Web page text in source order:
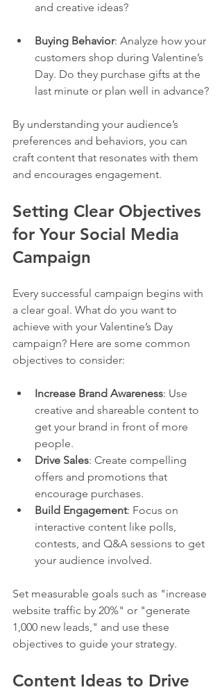
and creative ideas?
Buying Behavior: Analyze how your
customers shop during Valentine’s
Day. Do they purchase gifts at the
last minute or plan well in advance?
By understanding your audience’s
preferences and behaviors, you can
craft content that resonates with them
and encourages engagement.
Setting Clear Objectives
for Your Social Media
Campaign
Every successful campaign begins with
a clear goal. What do you want to
achieve with your Valentine’s Day
campaign? Here are some common
objectives to consider:
Increase Brand Awareness: Use
creative and shareable content to
get your brand in front of more
people.
Drive Sales: Create compelling
offers and promotions that
encourage purchases.
Build Engagement: Focus on
interactive content like polls,
contests, and Q&A sessions to get
your audience involved.
Set measurable goals such as "increase
website traffic by 20%" or "generate
1,000 new leads," and use these
objectives to guide your strategy.
Content Ideas to Drive